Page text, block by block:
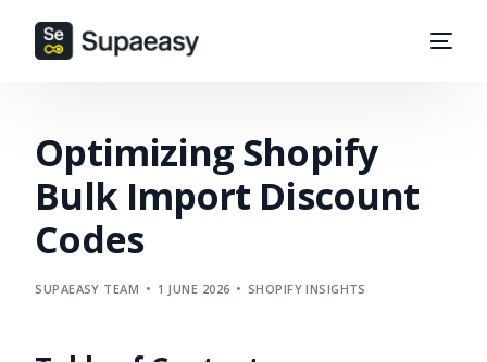
Optimizing Shopify
Bulk Import Discount
Codes
SUPAEASY TEAM 1 JUNE 2026 SHOPIFY INSIGHTS